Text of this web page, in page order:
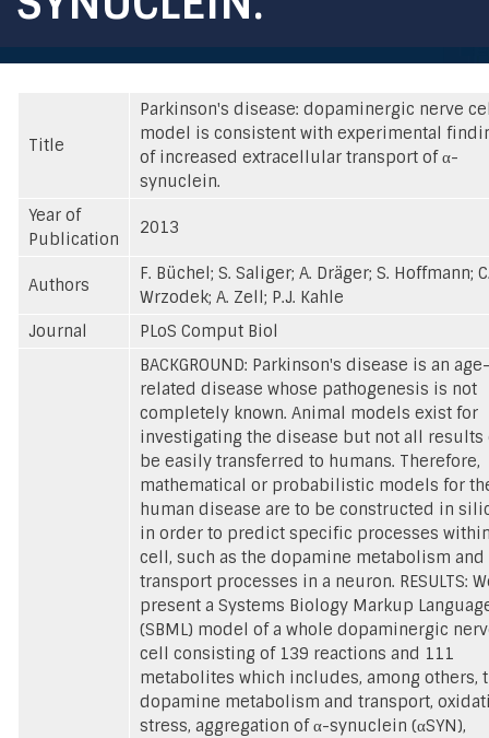
Title
Parkinson's disease: dopaminergic nerve
model is consistent with experimental
of increased extracellular transport of α-
synuclein.
Year of
Publication
2013
Authors
F. Büchel; S. Saliger; A. Dräger; S. Hoffmann;
Wrzodek; A. Zell; P.J. Kahle
Journal
PLoS Comput Biol
BACKGROUND: Parkinson's disease is an age-
related disease whose pathogenesis is not
completely known. Animal models exist for
investigating the disease but not all results
be easily transferred to humans. Therefore,
mathematical or probabilistic models for
human disease are to be constructed in
in order to predict specific processes
cell, such as the dopamine metabolism and
transport processes in a neuron. RESULTS:
present a Systems Biology Markup
(SBML) model of a whole dopaminergic
cell consisting of 139 reactions and 111
metabolites which includes, among others,
dopamine metabolism and transport,
stress, aggregation of α-synuclein (αSYN),